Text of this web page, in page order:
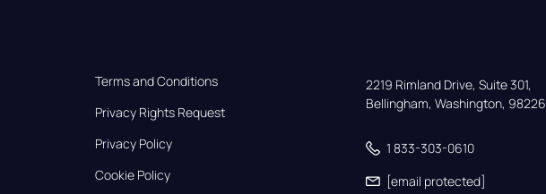
Terms and Conditions
Privacy Rights Request
Privacy Policy
Cookie Policy
2219 Rimland Drive, Suite 301,
Bellingham, Washington, 98226
1 833-303-0610
[email protected]